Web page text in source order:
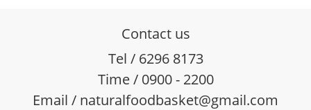
Contact us
Tel / 6296 8173
Time / 0900 - 2200
Email / naturalfoodbasket@gmail.com